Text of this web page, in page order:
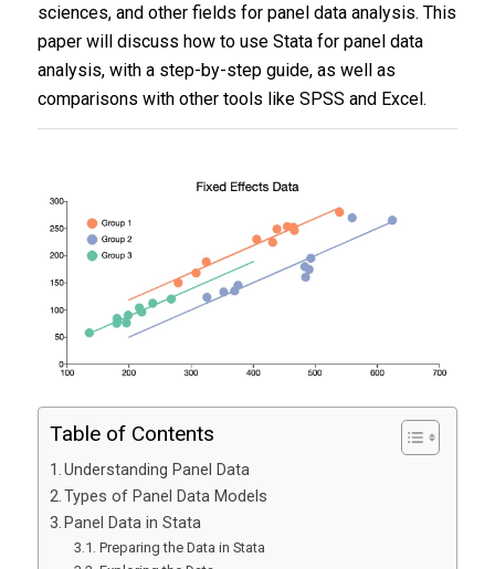
sciences, and other fields for panel data analysis. This
paper will discuss how to use Stata for panel data
analysis, with a step-by-step guide, as well as
comparisons with other tools like SPSS and Excel.
Table of Contents
Understanding Panel Data
Types of Panel Data Models
Panel Data in Stata
Preparing the Data in Stata